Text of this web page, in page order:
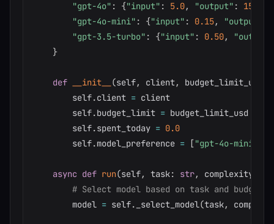
"gpt-4o" : {"input" : 5.0, "output" : 15.0
"gpt-4o-mini" : {"input" : 0.15, "output"
"gpt-3.5-turbo" : {"input" : 0.50, "output"
}
def __init__ (self, client, budget_limit_usd
        self
.client = client
        self
.budget_limit = budget_limit_usd
        self
.spent_today = 0.0
        self
.model_preference = ["gpt-4o-mini"
async def run(self, task: str, complexity
# Select model based on task and budget
        model
= self. _select_model(task,